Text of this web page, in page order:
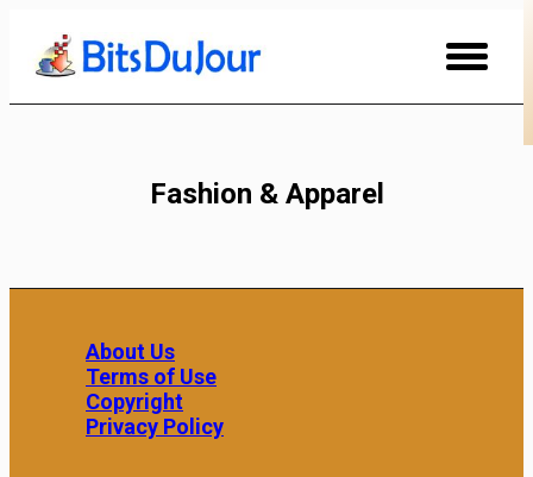
Content
Fashion & Apparel
About Us
Terms of Use
Copyright
Privacy Policy